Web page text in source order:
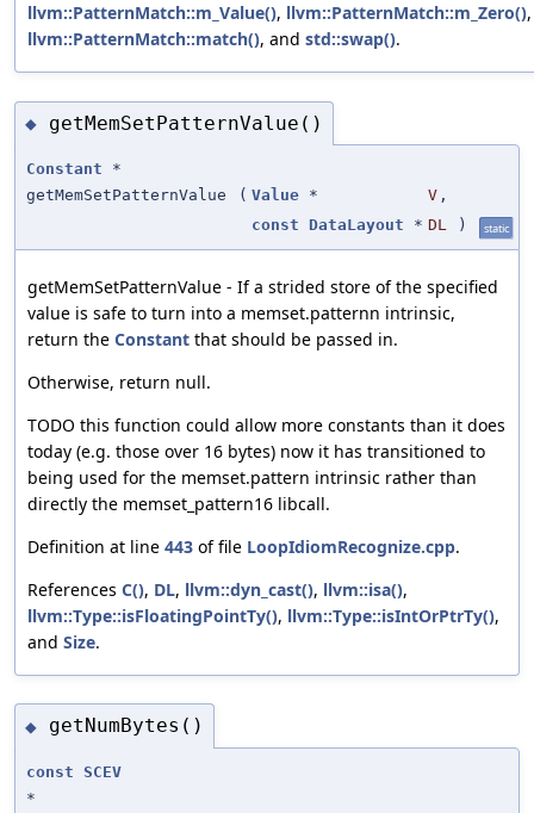
llvm::PatternMatch::m_Value(), llvm::PatternMatch::m_Zero(),
llvm::PatternMatch::match(), and std::swap().
◆ getMemSetPatternValue()
Constant *
getMemSetPatternValue
( Value * V ,
const
DataLayout * DL ) static
getMemSetPatternValue - If a strided store of the specified
value is safe to turn into a memset.patternn intrinsic,
return the Constant that should be passed in.
Otherwise, return null.
TODO this function could allow more constants than it does
today (e.g. those over 16 bytes) now it has transitioned to
being used for the memset.pattern intrinsic rather than
directly the memset_pattern16 libcall.
Definition at line 443 of file LoopIdiomRecognize.cpp.
References C(), DL, llvm::dyn_cast(), llvm::isa(),
llvm::Type::isFloatingPointTy(), llvm::Type::isIntOrPtrTy(),
and Size.
◆ getNumBytes()
const SCEV
*